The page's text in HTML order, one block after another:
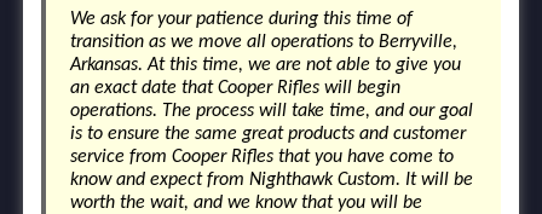
We ask for your patience during this time of
transition as we move all operations to Berryville,
Arkansas. At this time, we are not able to give you
an exact date that Cooper Rifles will begin
operations. The process will take time, and our goal
is to ensure the same great products and customer
service from Cooper Rifles that you have come to
know and expect from Nighthawk Custom. It will be
worth the wait, and we know that you will be